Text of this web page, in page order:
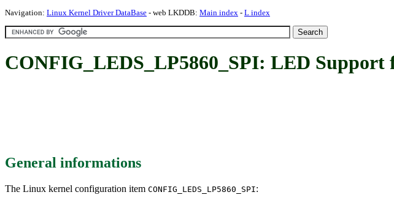
Navigation: Linux Kernel Driver DataBase - web LKDDB: Main index - L index
CONFIG_LEDS_LP5860_SPI: LED
General informations
The Linux kernel configuration item CONFIG_LEDS_LP5860_SPI: